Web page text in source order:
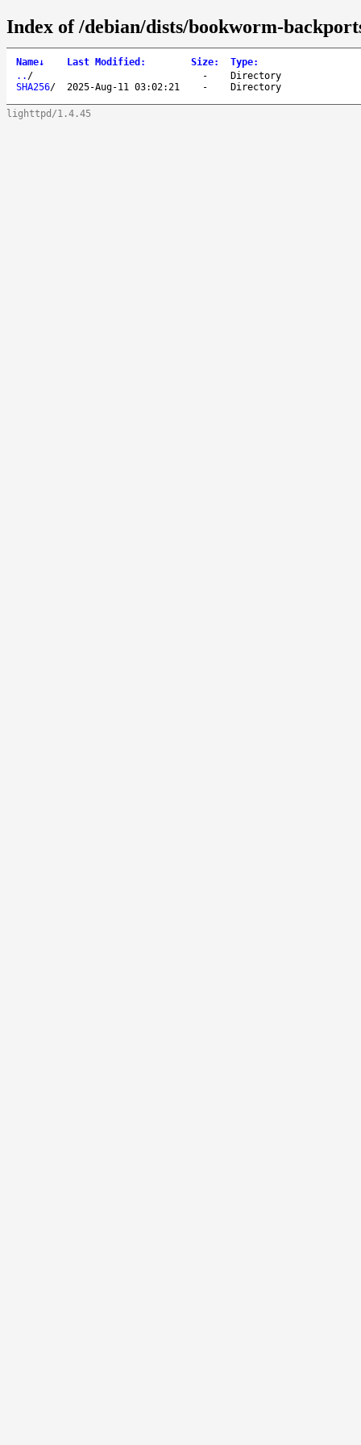
Index of /debian/dists/bookworm-
Name↓ Last Modified : Size: Type:
.. / -
Directory
SHA256/ 2025-Aug-11 03:02:21 - Directory
lighttpd/1.4.45